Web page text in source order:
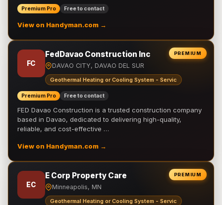
Premium Pro Free to contact
View on Handyman.com →
PREMIUM
FC
FedDavao Construction Inc
DAVAO CITY, DAVAO DEL SUR
Geothermal Heating or Cooling System - Servic
Premium Pro Free to contact
FED Davao Construction is a trusted construction company
based in Davao, dedicated to delivering high-quality,
reliable, and cost-effective …
View on Handyman.com →
PREMIUM
EC
E Corp Property Care
Minneapolis, MN
Geothermal Heating or Cooling System - Servic